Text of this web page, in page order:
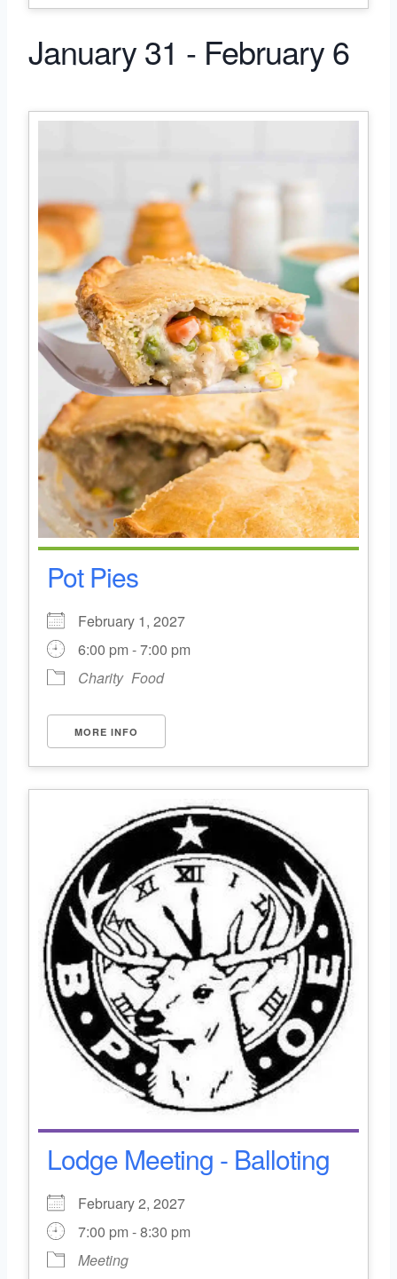
January 31 - February 6
Pot Pies
February 1, 2027
6:00 pm - 7:00 pm
Charity Food
MORE INFO
Lodge Meeting - Balloting
February 2, 2027
7:00 pm - 8:30 pm
Meeting